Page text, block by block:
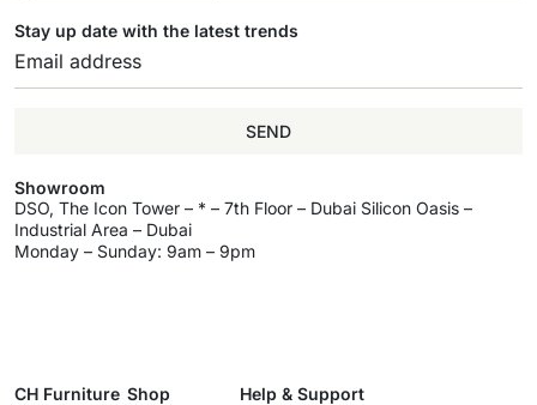
Stay up date with the latest trends
SEND
Showroom
DSO, The Icon Tower – * – 7th Floor – Dubai Silicon Oasis –
Industrial Area – Dubai
Monday – Sunday: 9am – 9pm
CH Furniture Shop
Help & Support